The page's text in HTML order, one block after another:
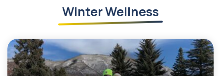
Winter Wellness